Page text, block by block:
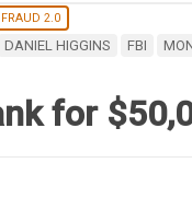
2.0
DANIEL HIGGINS FBI
for